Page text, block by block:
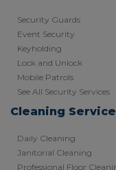
Security Guards
Event Security
Keyholding
Lock and Unlock
Mobile Patrols
See All Security Services
Cleaning
Daily Cleaning
Janitorial Cleaning
Professional Floor